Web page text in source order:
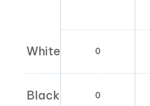
White 0
Black 0